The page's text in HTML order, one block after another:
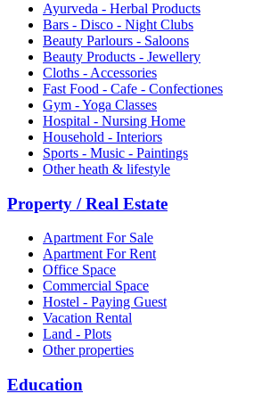
Ayurveda - Herbal Products
Bars - Disco - Night Clubs
Beauty Parlours - Saloons
Beauty Products - Jewellery
Cloths - Accessories
Fast Food - Cafe - Confectiones
Gym - Yoga Classes
Hospital - Nursing Home
Household - Interiors
Sports - Music - Paintings
Other heath & lifestyle
Property / Real Estate
Apartment For Sale
Apartment For Rent
Office Space
Commercial Space
Hostel - Paying Guest
Vacation Rental
Land - Plots
Other properties
Education